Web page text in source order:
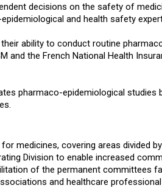
decisions on the safety of
and health safety
ability to conduct routine
and the French National Health
pharmaco-epidemiological
medicines, covering areas divided
Division to enable increased
of the permanent committees
and healthcare professional